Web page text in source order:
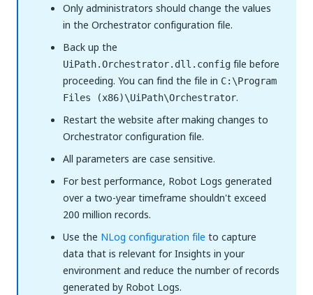
Only administrators should change the values
in the Orchestrator configuration file.
Back up the
UiPath.Orchestrator.dll.config file before
proceeding. You can find the file in C:\Program
Files (x86)\UiPath\Orchestrator.
Restart the website after making changes to
Orchestrator configuration file.
All parameters are case sensitive.
For best performance, Robot Logs generated
over a two-year timeframe shouldn't exceed
200 million records.
Use the NLog configuration file to capture
data that is relevant for Insights in your
environment and reduce the number of records
generated by Robot Logs.